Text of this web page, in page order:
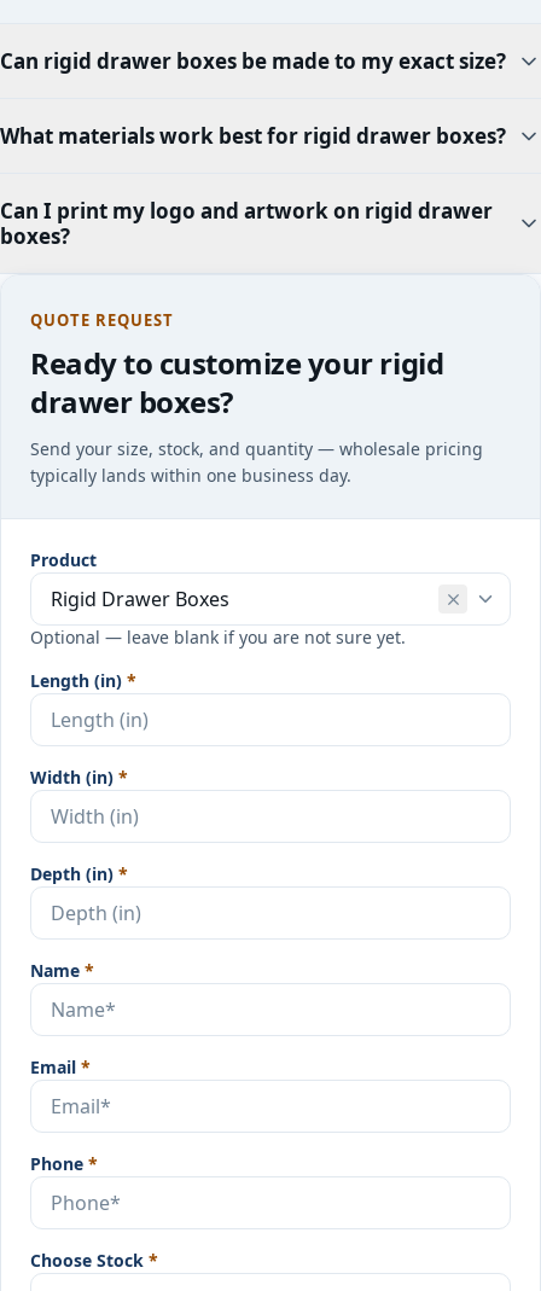
Can rigid drawer boxes be made to my exact size?
What materials work best for rigid drawer boxes?
Can I print my logo and artwork on rigid drawer
boxes?
QUOTE REQUEST
Ready to customize your rigid
drawer boxes?
Send your size, stock, and quantity — wholesale pricing
typically lands within one business day.
Product
Optional — leave blank if you are not sure yet.
Length (in) *
Width (in) *
Depth (in) *
Name *
Email *
Phone *
Choose Stock *